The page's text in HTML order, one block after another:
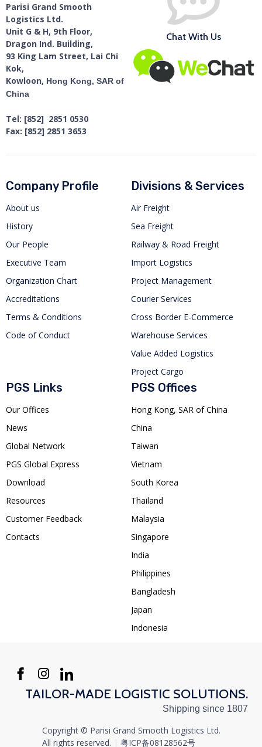
Parisi Grand Smooth
Logistics Ltd.
Unit G & H, 9th Floor,
Dragon Ind. Building,
93 King Lam Street, Lai Chi
Kok,
Kowloon, Hong Kong, SAR of
China
Tel: [852] 2851 0530
Fax: [852] 2851 3653
Chat With Us
Company Profile
About us
History
Our People
Executive Team
Organization Chart
Accreditations
Terms & Conditions
Code of Conduct
Divisions & Services
Air Freight
Sea Freight
Railway & Road Freight
Import Logistics
Project Management
Courier Services
Cross Border E-Commerce
Warehouse Services
Value Added Logistics
Project Cargo
PGS Links
Our Offices
News
Global Network
PGS Global Express
Download
Resources
Customer Feedback
Contacts
PGS Offices
Hong Kong, SAR of China
China
Taiwan
Vietnam
South Korea
Thailand
Malaysia
Singapore
India
Philippines
Bangladesh
Japan
Indonesia
TAILOR-MADE LOGISTIC SOLUTIONS.
Shipping since 1807
Copyright © Parisi Grand Smooth Logistics Ltd.
All rights reserved.‍ | 粤ICP备08128562号